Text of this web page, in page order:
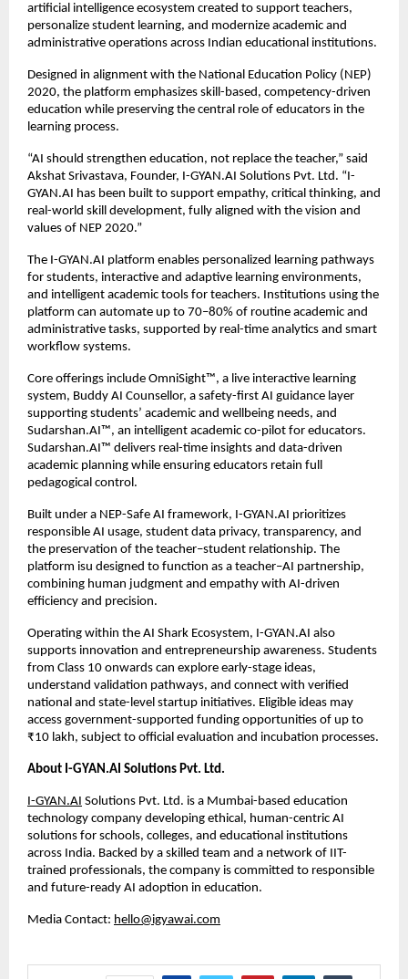
artificial intelligence ecosystem created to support teachers,
personalize student learning, and modernize academic and
administrative operations across Indian educational institutions.
Designed in alignment with the National Education Policy (NEP)
2020, the platform emphasizes skill-based, competency-driven
education while preserving the central role of educators in the
learning process.
“AI should strengthen education, not replace the teacher,” said
Akshat Srivastava, Founder, I-GYAN.AI Solutions Pvt. Ltd. “I-
GYAN.AI has been built to support empathy, critical thinking, and
real-world skill development, fully aligned with the vision and
values of NEP 2020.”
The I-GYAN.AI platform enables personalized learning pathways
for students, interactive and adaptive learning environments,
and intelligent academic tools for teachers. Institutions using the
platform can automate up to 70–80% of routine academic and
administrative tasks, supported by real-time analytics and smart
workflow systems.
Core offerings include OmniSight™️, a live interactive learning
system, Buddy AI Counsellor, a safety-first AI guidance layer
supporting students’ academic and wellbeing needs, and
Sudarshan.AI™️, an intelligent academic co-pilot for educators.
Sudarshan.AI™️ delivers real-time insights and data-driven
academic planning while ensuring educators retain full
pedagogical control.
Built under a NEP-Safe AI framework, I-GYAN.AI prioritizes
responsible AI usage, student data privacy, transparency, and
the preservation of the teacher–student relationship. The
platform isu designed to function as a teacher–AI partnership,
combining human judgment and empathy with AI-driven
efficiency and precision.
Operating within the AI Shark Ecosystem, I-GYAN.AI also
supports innovation and entrepreneurship awareness. Students
from Class 10 onwards can explore early-stage ideas,
understand validation pathways, and connect with verified
national and state-level startup initiatives. Eligible ideas may
access government-supported funding opportunities of up to
₹10 lakh, subject to official evaluation and incubation processes.
About I-GYAN.AI Solutions Pvt. Ltd.
I-GYAN.AI Solutions Pvt. Ltd. is a Mumbai-based education
technology company developing ethical, human-centric AI
solutions for schools, colleges, and educational institutions
across India. Backed by a skilled team and a network of IIT-
trained professionals, the company is committed to responsible
and future-ready AI adoption in education.
Media Contact: hello@igyawai.com